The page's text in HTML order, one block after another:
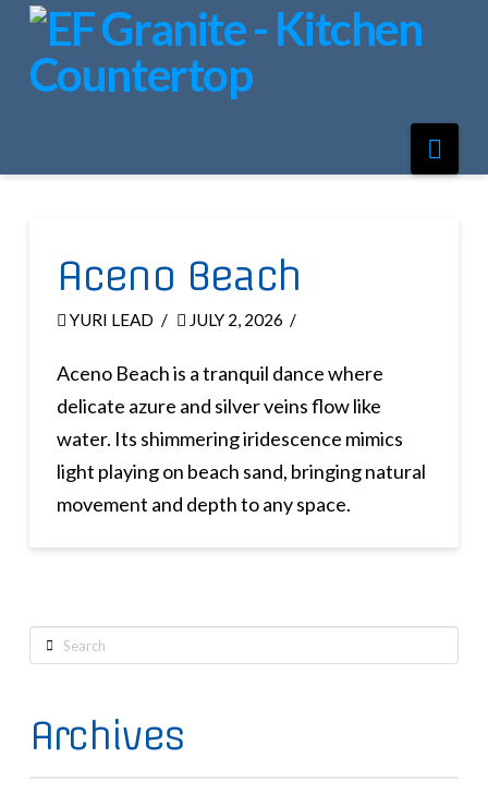
Aceno Beach
YURI LEAD JULY 2, 2026
Aceno Beach is a tranquil dance where
delicate azure and silver veins flow like
water. Its shimmering iridescence mimics
light playing on beach sand, bringing natural
movement and depth to any space.
Search
Archives